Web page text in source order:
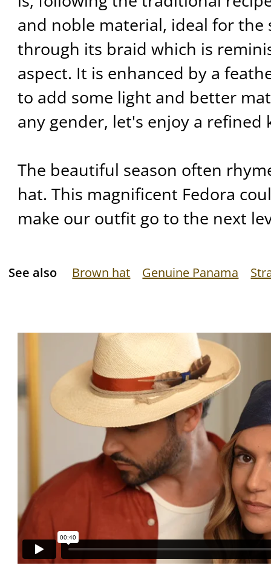
and noble material, ideal for the
through its braid which is
aspect. It is enhanced by a
to add some light and better
any gender, let's enjoy a refined
The beautiful season often
hat. This magnificent Fedora
make our outfit go to the next
See also Brown hat Genuine Panama